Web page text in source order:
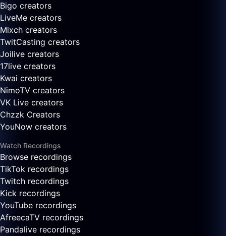
Bigo creators
LiveMe creators
Mixch creators
TwitCasting creators
Joilive creators
17live creators
Kwai creators
NimoTV creators
VK Live creators
Chzzk Creators
YouNow creators
Watch Recordings
Browse recordings
TikTok recordings
Twitch recordings
Kick recordings
YouTube recordings
AfreecaTV recordings
Pandalive recordings